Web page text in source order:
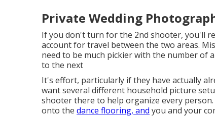
Private Wedding
If you don't turn for the 2nd shooter, you'll
account for travel between the two areas.
need to be much pickier with the number of
to the next
It's effort, particularly if they have actually
want several different household picture
shooter there to help organize every
onto the dance flooring, and you and your